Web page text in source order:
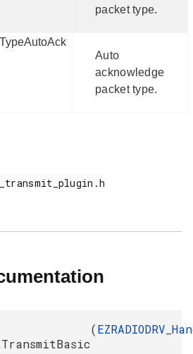
packet type.
Auto
acknowledge
packet type.
(